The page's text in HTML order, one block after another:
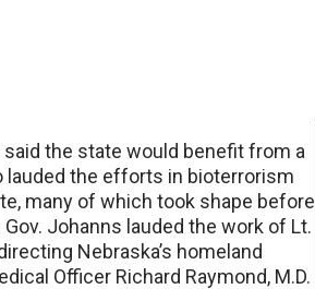
said the state would benefit from a
lauded the efforts in bioterrorism
many of which took shape before
Johanns lauded the work of Lt.
Nebraska’s homeland
Officer Richard Raymond, M.D.